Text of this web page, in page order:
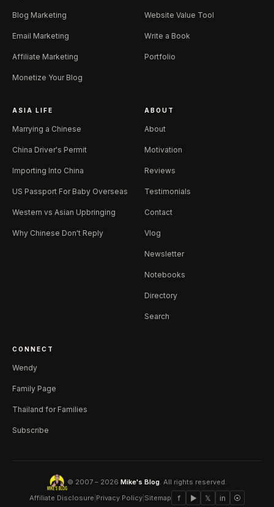
Blog Marketing
Email Marketing
Affiliate Marketing
Monetize Your Blog
Website Value Tool
Write a Book
Portfolio
ASIA LIFE
Marrying a Chinese
China Driver's Permit
Importing Into China
US Passport For Baby Overseas
Western vs Asian Upbringing
Why Chinese Don't Reply
ABOUT
About
Motivation
Reviews
Testimonials
Contact
Vlog
Newsletter
Notebooks
Directory
Search
CONNECT
Wendy
Family Page
Thailand for Families
Subscribe
© 2007 – 2026Mike's Blog . All rights reserved.
Affiliate Disclosure Privacy Policy Sitemap f ▶ 𝕏 in ⦿